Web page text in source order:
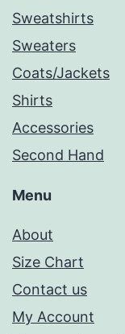
Sweatshirts
Sweaters
Coats/Jackets
Shirts
Accessories
Second Hand
Menu
About
Size Chart
Contact us
My Account